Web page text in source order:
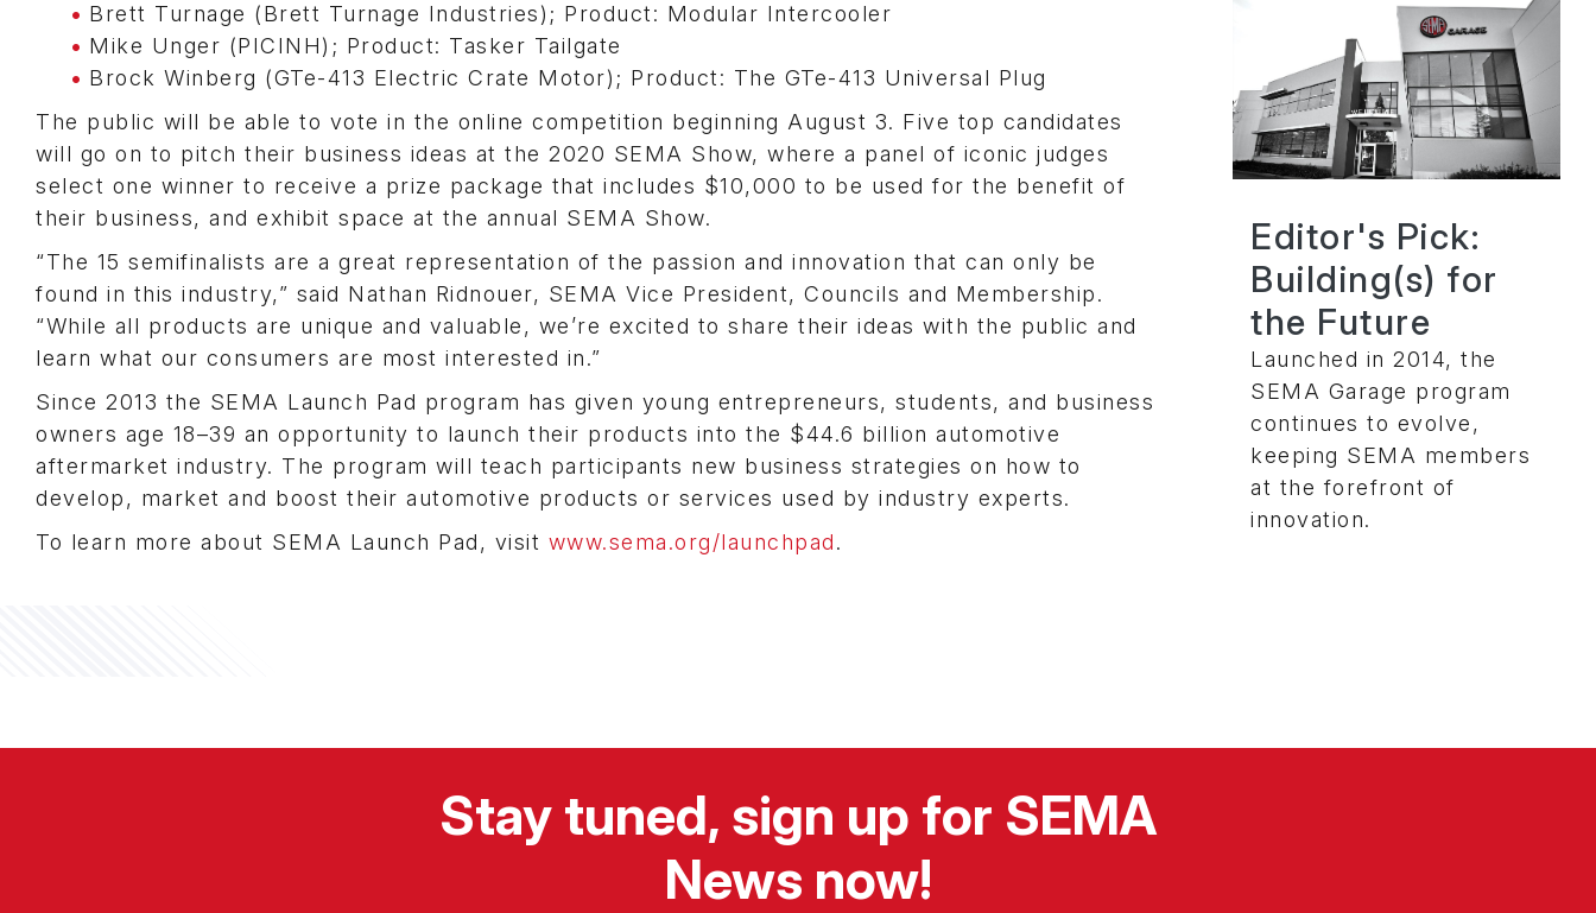
Brett Turnage (Brett Turnage Industries); Product: Modular Intercooler
Mike Unger (PICINH); Product: Tasker Tailgate
Brock Winberg (GTe-413 Electric Crate Motor); Product: The GTe-413 Universal Plug
The public will be able to vote in the online competition beginning August 3. Five top candidates
will go on to pitch their business ideas at the 2020 SEMA Show, where a panel of iconic judges
select one winner to receive a prize package that includes $10,000 to be used for the benefit of
their business, and exhibit space at the annual SEMA Show.
“The 15 semifinalists are a great representation of the passion and innovation that can only be
found in this industry,” said Nathan Ridnouer, SEMA Vice President, Councils and Membership.
“While all products are unique and valuable, we’re excited to share their ideas with the public and
learn what our consumers are most interested in.”
Since 2013 the SEMA Launch Pad program has given young entrepreneurs, students, and business
owners age 18–39 an opportunity to launch their products into the $44.6 billion automotive
aftermarket industry. The program will teach participants new business strategies on how to
develop, market and boost their automotive products or services used by industry experts.
To learn more about SEMA Launch Pad, visit www.sema.org/launchpad.
Editor's Pick:
Building(s) for
the Future
Launched in 2014, the
SEMA Garage program
continues to evolve,
keeping SEMA members
at the forefront of
innovation.
Stay tuned, sign up for SEMA
News now!